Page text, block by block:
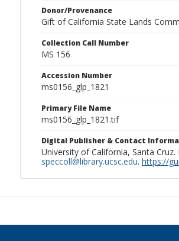
Donor/Provenance
Gift of California State Lands
Collection Call Number
MS 156
Accession Number
ms0156_glp_1821
Primary File Name
ms0156_glp_1821.tif
Digital Publisher & Contact
University of California, Santa
speccoll@library.ucsc.edu. https://